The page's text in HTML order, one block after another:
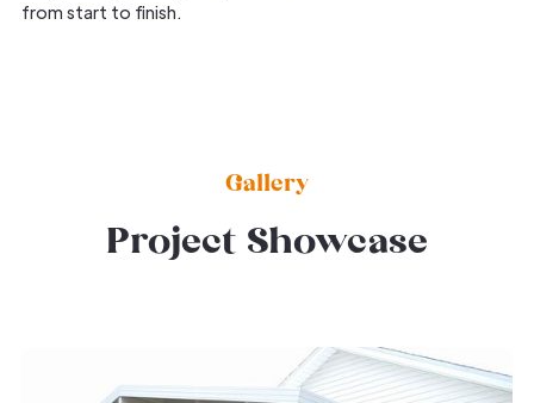
from start to finish.
Gallery
Project Showcase